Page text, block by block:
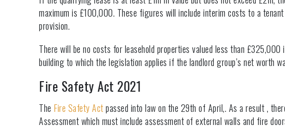
maximum is £100,000. These figures will include interim costs to a
provision.
There will be no costs for leasehold properties valued less than
building to which the legislation applies if the landlord group’s net worth
Fire Safety Act 2021
The Fire Safety Actpassed into law on the 29th of April,. As a result ,
Assessment which must include assessment of external walls and fire